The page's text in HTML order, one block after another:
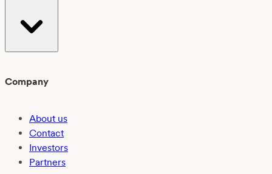
Company
About us
Contact
Investors
Partners